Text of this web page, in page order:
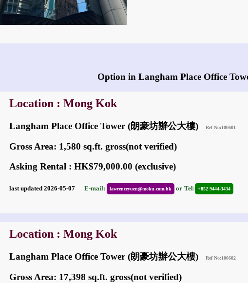
Option in Langham Place Office
Location : Mong Kok
Langham Place Office Tower (朗豪坊辦公大樓) Ref No:100601
Gross Area: 1,580 sq.ft. gross(not verified)
Asking Rental : HK$79,000.00 (exclusive)
last updated 2026-05-07 E-mail: lawrenceyuen@moku.com.hk or Tel: +852 9444-3434
Location : Mong Kok
Langham Place Office Tower (朗豪坊辦公大樓) Ref No:100602
Gross Area: 17,398 sq.ft. gross(not verified)